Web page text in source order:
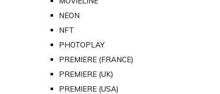
NEON
NFT
PHOTOPLAY
PREMIERE (FRANCE)
PREMIERE (UK)
PREMIERE (USA)